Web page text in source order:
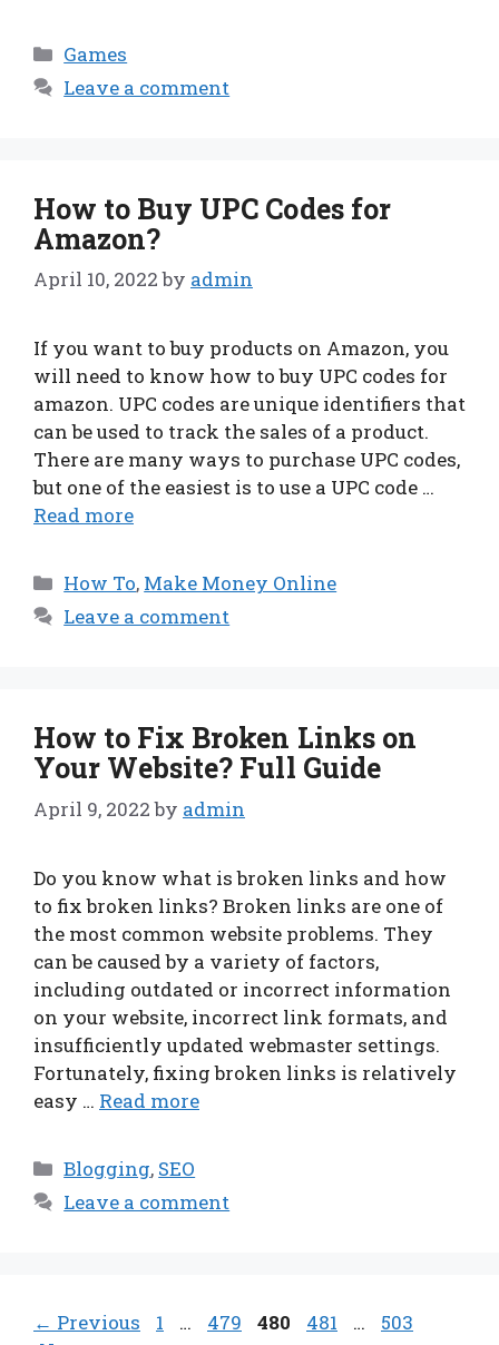
Categories
Games
Leave a comment
How to Buy UPC Codes for
Amazon?
April 10, 2022 by admin
If you want to buy products on Amazon, you
will need to know how to buy UPC codes for
amazon. UPC codes are unique identifiers that
can be used to track the sales of a product.
There are many ways to purchase UPC codes,
but one of the easiest is to use a UPC code …
Read more
Categories
How To, Make Money Online
Leave a comment
How to Fix Broken Links on
Your Website? Full Guide
April 9, 2022 by admin
Do you know what is broken links and how
to fix broken links? Broken links are one of
the most common website problems. They
can be caused by a variety of factors,
including outdated or incorrect information
on your website, incorrect link formats, and
insufficiently updated webmaster settings.
Fortunately, fixing broken links is relatively
easy … Read more
Categories
Blogging, SEO
Leave a comment
← Previous Page
1 … Page
479 Page
480 Page
481 … Page
503